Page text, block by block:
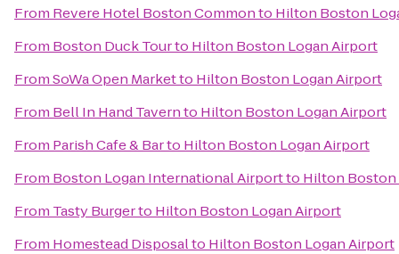
From Revere Hotel Boston Commonto Hilton Boston
From Boston Duck Tourto Hilton Boston Logan Airport
FromSoWa Open Marketto Hilton Boston Logan Airport
From Bell In Hand Tavernto Hilton Boston Logan Airport
From Parish Cafe & Barto Hilton Boston Logan Airport
From Boston Logan International Airportto Hilton Boston
From Tasty Burgerto Hilton Boston Logan Airport
From Homestead Disposalto Hilton Boston Logan Airport